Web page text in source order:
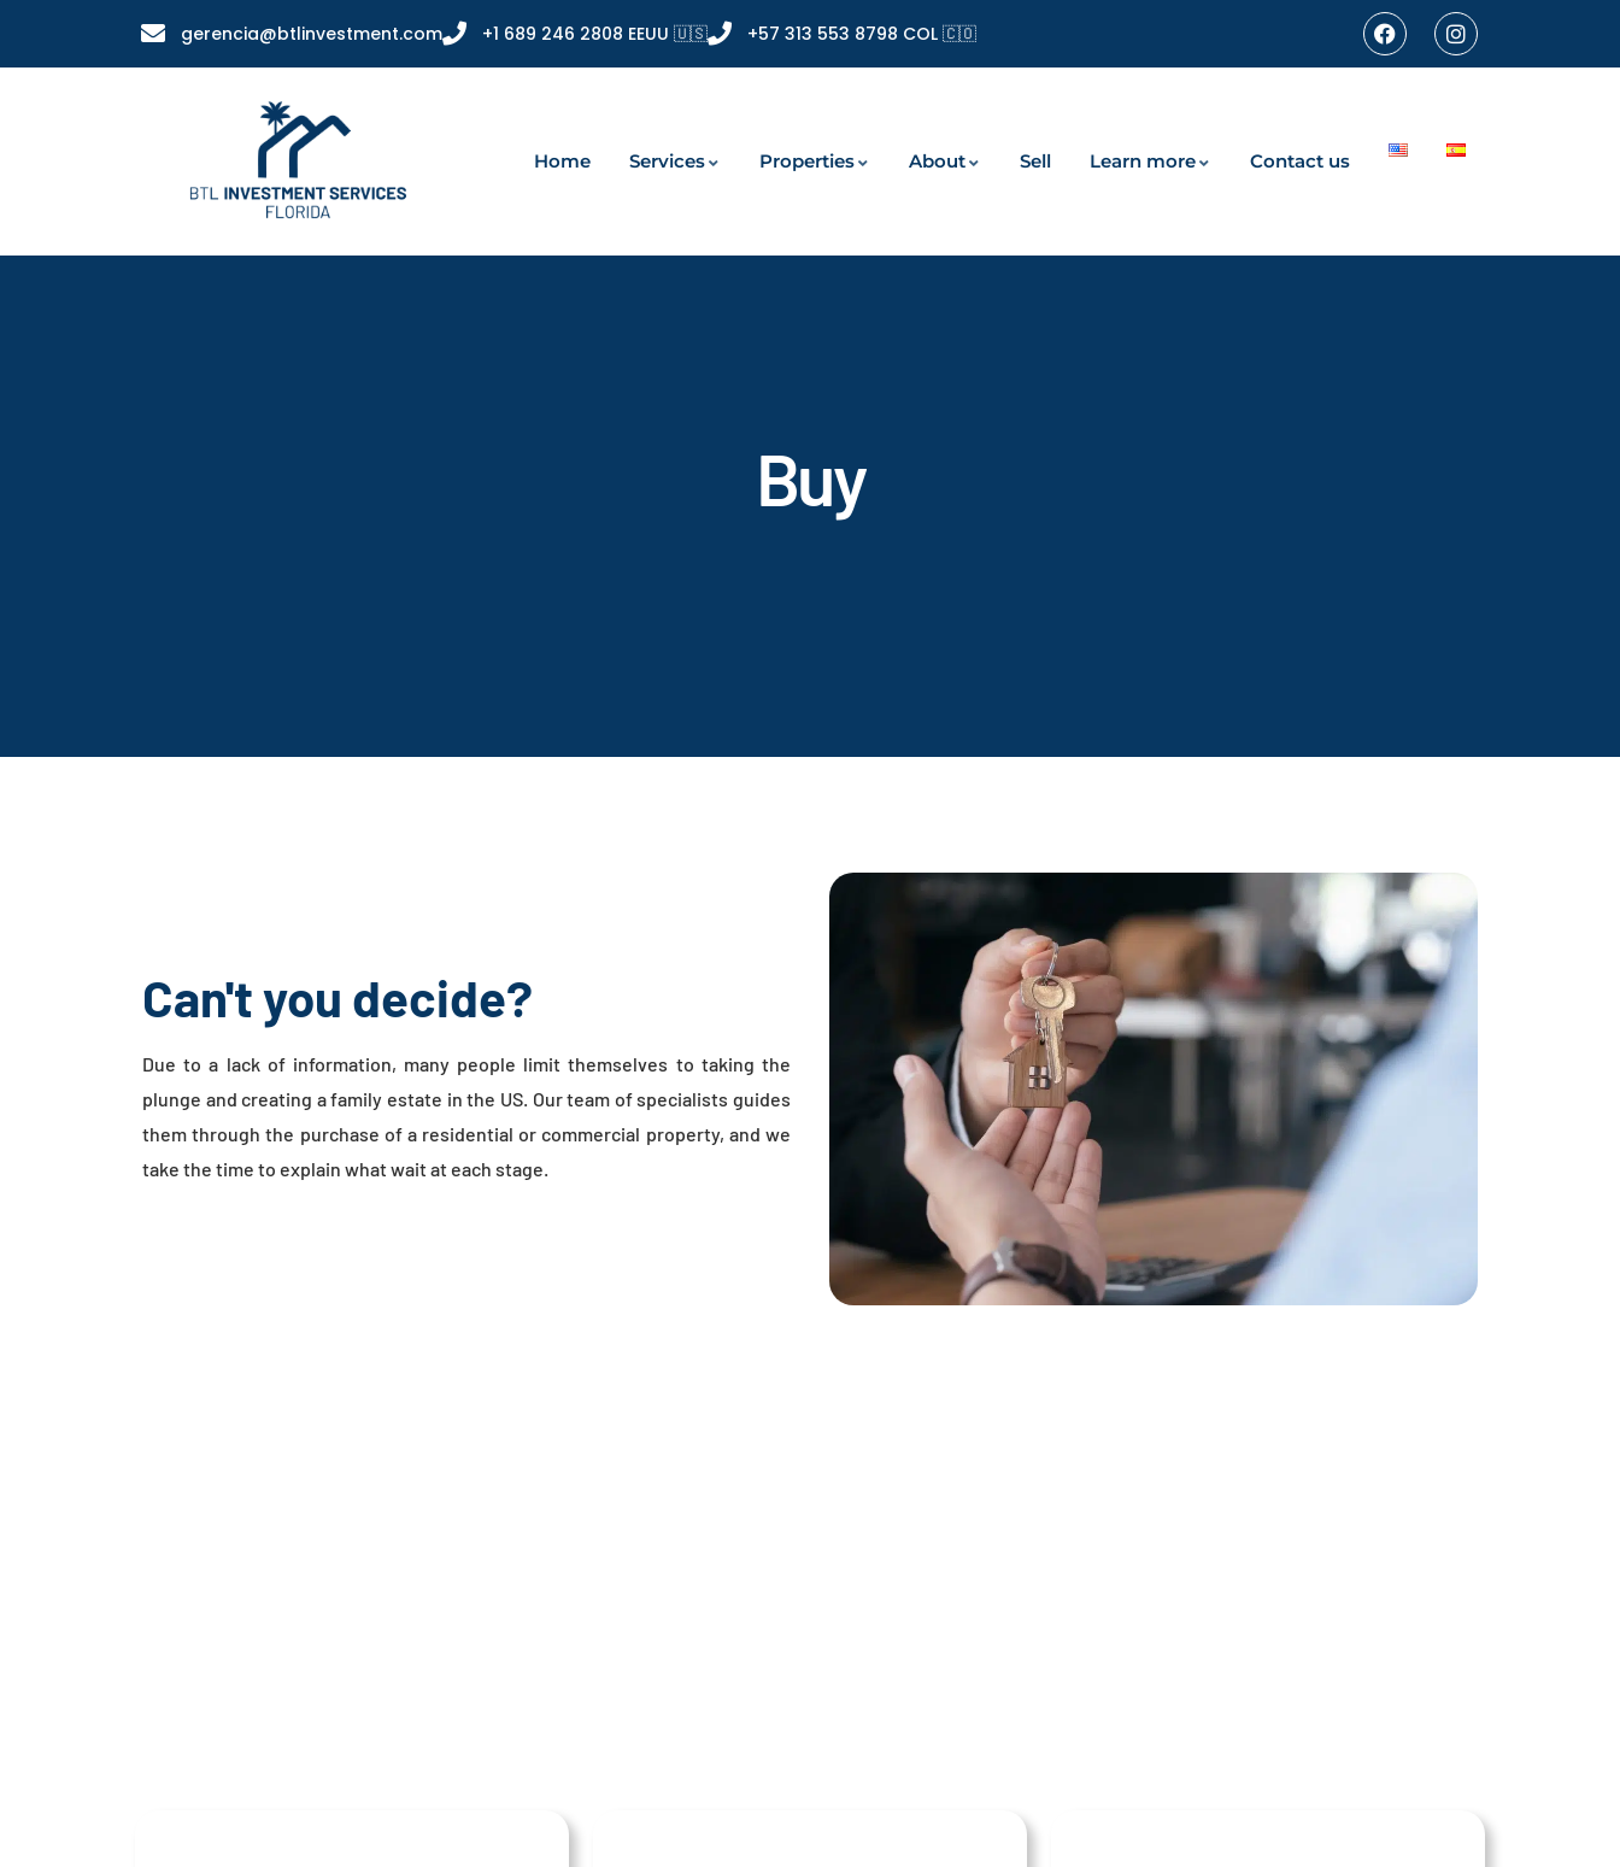
gerencia@btlinvestment.com +1 689 246 2808 EEUU 🇺🇸 +57 313 553 8798 COL 🇨🇴
Home Services Properties About Sell Learn more Contact us
Buy
Can't you decide?
Due to a lack of information, many people limit themselves to taking the
plunge and creating a family estate in the US. Our team of specialists guides
them through the purchase of a residential or commercial property, and we
take the time to explain what wait at each stage.